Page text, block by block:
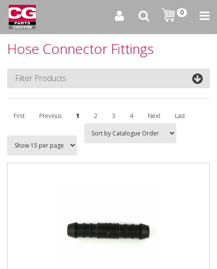
0
Hose Connector Fittings
Filter Products
First Previous 1 2 3 4 Next Last